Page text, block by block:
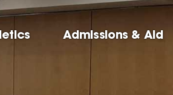
Admissions & Aid